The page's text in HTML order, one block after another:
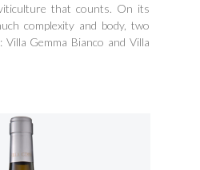
that counts. On its
complexity and body, two
Gemma Bianco and Villa